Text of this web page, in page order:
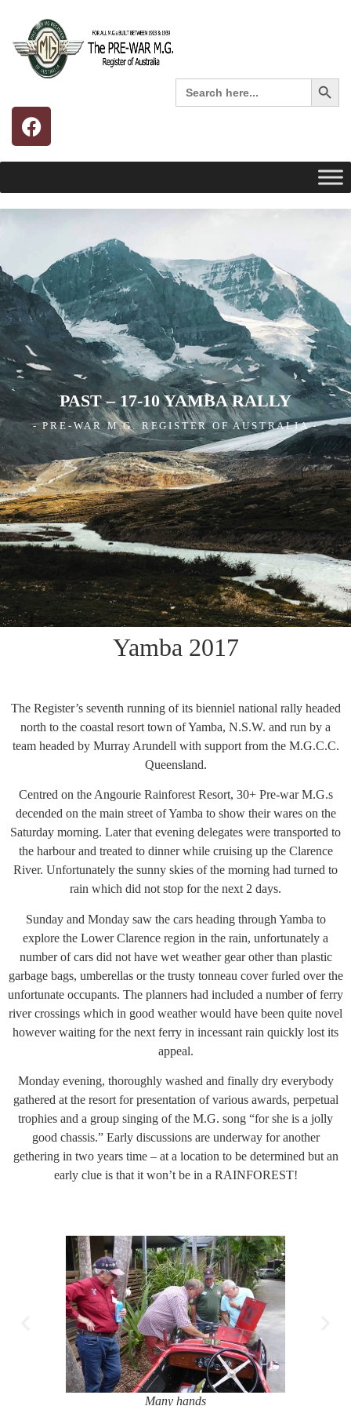
Search
for:
Search
PAST – 17-10 YAMBA RALLY
- PRE-WAR M.G. REGISTER OF AUSTRALIA -
Yamba 2017
The Register’s seventh running of its bienniel national rally headed
north to the coastal resort town of Yamba, N.S.W. and run by a
team headed by Murray Arundell with support from the M.G.C.C.
Queensland.
Centred on the Angourie Rainforest Resort, 30+ Pre-war M.G.s
decended on the main street of Yamba to show their wares on the
Saturday morning. Later that evening delegates were transported to
the harbour and treated to dinner while cruising up the Clarence
River. Unfortunately the sunny skies of the morning had turned to
rain which did not stop for the next 2 days.
Sunday and Monday saw the cars heading through Yamba to
explore the Lower Clarence region in the rain, unfortunately a
number of cars did not have wet weather gear other than plastic
garbage bags, umberellas or the trusty tonneau cover furled over the
unfortunate occupants. The planners had included a number of ferry
river crossings which in good weather would have been quite novel
however waiting for the next ferry in incessant rain quickly lost its
appeal.
Monday evening, thoroughly washed and finally dry everybody
gathered at the resort for presentation of various awards, perpetual
trophies and a group singing of the M.G. song “for she is a jolly
good chassis.” Early discussions are underway for another
gethering in two years time – at a location to be determined but an
early clue is that it won’t be in a RAINFOREST!